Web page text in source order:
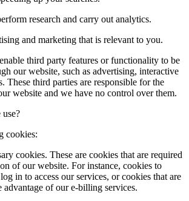
research and carry out analytics.
and marketing that is relevant to you.
third party features or functionality to be
our website, such as advertising, interactive
These third parties are responsible for the
website and we have no control over them.
cookies:
cookies. These are cookies that are required
of our website. For instance, cookies to
in to access our services, or cookies that are
advantage of our e-billing services.